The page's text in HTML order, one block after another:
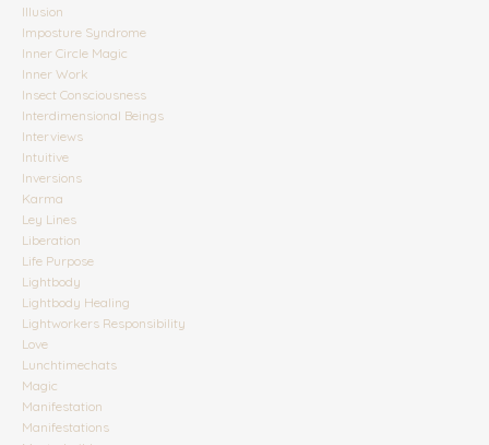
Illusion
Imposture Syndrome
Inner Circle Magic
Inner Work
Insect Consciousness
Interdimensional Beings
Interviews
Intuitive
Inversions
Karma
Ley Lines
Liberation
Life Purpose
Lightbody
Lightbody Healing
Lightworkers Responsibility
Love
Lunchtimechats
Magic
Manifestation
Manifestations